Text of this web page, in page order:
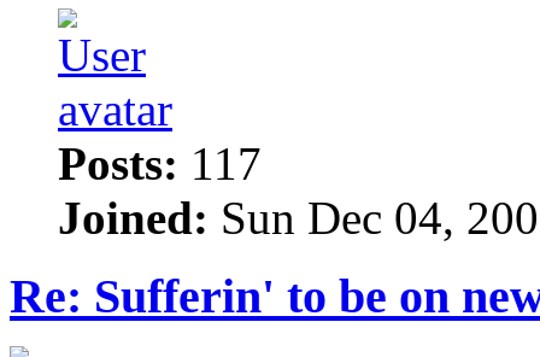
Posts: 117
Joined: Sun Dec 04,
Re: Sufferin' to be on